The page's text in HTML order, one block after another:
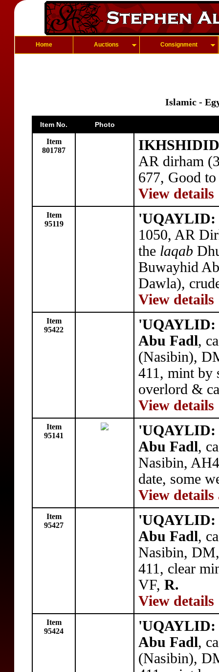
Home Auctions Consignment
Islamic -
Item No. Photo
Item
801787
AR dirham
677, Good
View details
Item
95119
'UQAYLID:
1050, AR
the laqab
Buwayhid
Dawla),
View details
Item
95422
'UQAYLID:
Abu Fadl,
(Nasibin),
411, mint by
overlord &
View details
Item
95141
'UQAYLID:
Abu Fadl,
Nasibin,
date, some
View details
Item
95427
'UQAYLID:
Abu Fadl,
Nasibin,
411, clear
VF, R.
View details
Item
95424
'UQAYLID:
Abu Fadl,
(Nasibin),